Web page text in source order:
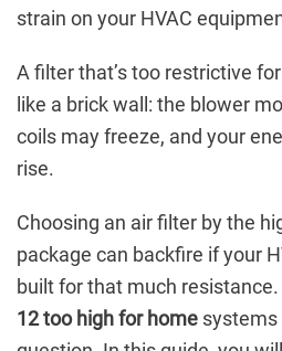
strain on your HVAC
A filter that’s too restrictive
like a brick wall: the blower
coils may freeze, and your
rise.
Choosing an air filter by the
package can backfire if your
built for that much
12 too high for home systems